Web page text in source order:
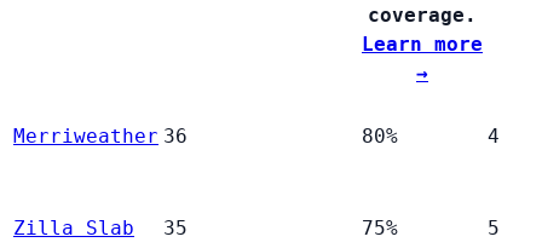
coverage.
Learn more
→
Merriweather 36 80% 4
Zilla Slab 35 75% 5